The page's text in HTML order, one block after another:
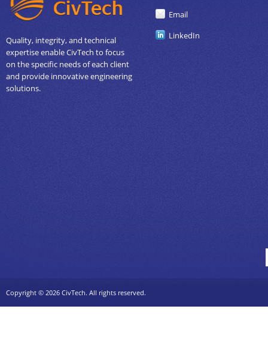
Quality, integrity, and technical
expertise enable CivTech to focus
on the specific needs of each client
and provide innovative engineering
solutions.
Email
LinkedIn
Copyright © 2026 CivTech. All rights reserved.